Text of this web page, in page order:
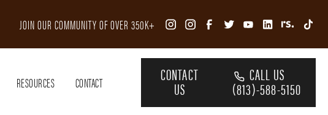
JOIN OUR COMMUNITY OF OVER 350K+
RESOURCES CONTACT CONTACT
US
CALL US
(813)-588-5150